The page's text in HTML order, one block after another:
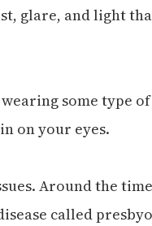
glare, and light
some type
on your eyes.
Around the
called